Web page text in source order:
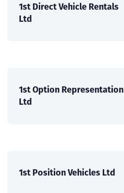
1st Direct Vehicle Rentals
Ltd
1st Option Representation
Ltd
1st Position Vehicles Ltd